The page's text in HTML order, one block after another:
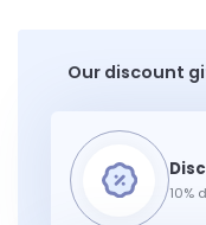
Our discount
10%